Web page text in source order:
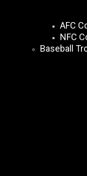
AFC
NFC
Baseball